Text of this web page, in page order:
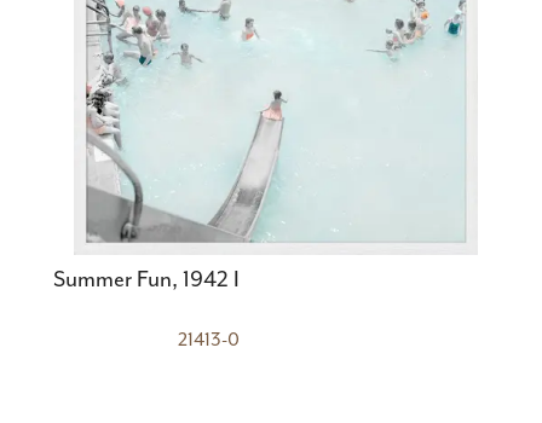
Summer Fun, 1942 I
21413-0